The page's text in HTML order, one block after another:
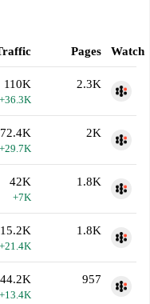
Pages Watch
110K
+36.3K
2.3K
72.4K
+29.7K
2K
42K
+7K
1.8K
+21.4K
1.8K
44.2K
+13.4K
957